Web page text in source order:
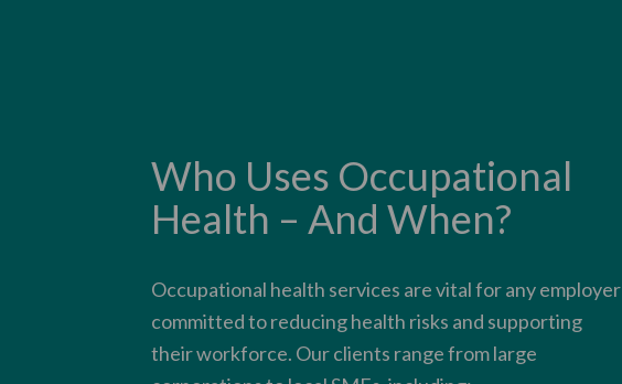
Who Uses Occupational
Health – And When?
Occupational health services are vital for any employer
committed to reducing health risks and supporting
their workforce. Our clients range from large